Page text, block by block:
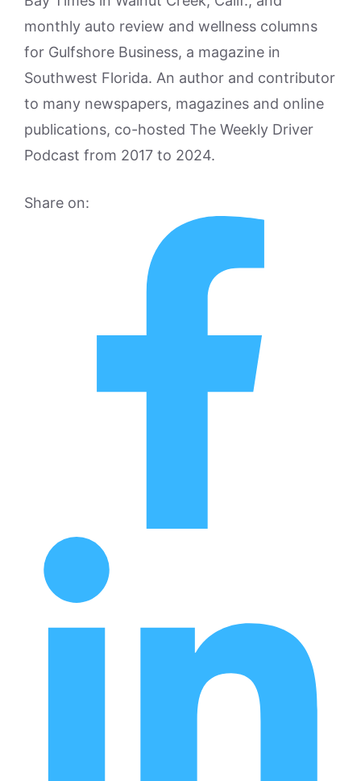
monthly auto review and wellness columns
for Gulfshore Business, a magazine in
Southwest Florida. An author and contributor
to many newspapers, magazines and online
publications, co-hosted The Weekly Driver
Podcast from 2017 to 2024.
Share on: